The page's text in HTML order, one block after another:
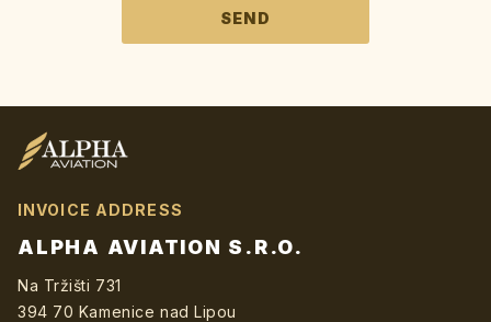
POLE
INVOICE ADDRESS
ALPHA AVIATION S.R.O.
Na Tržišti 731
394 70 Kamenice nad Lipou